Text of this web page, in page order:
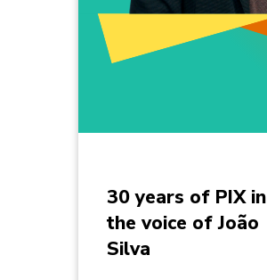
30 years of PIX in
the voice of João
Silva